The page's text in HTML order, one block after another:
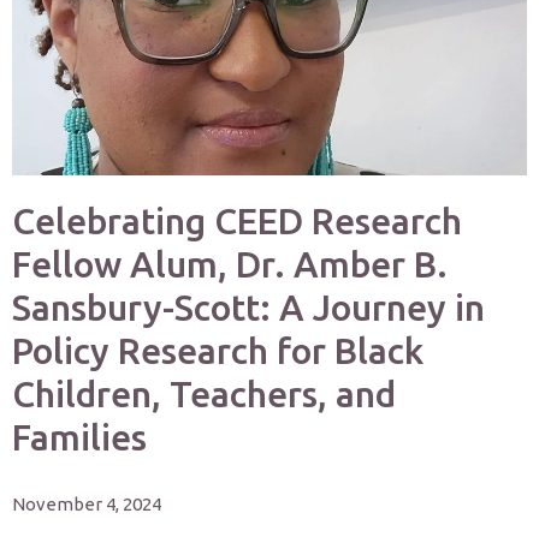
Celebrating CEED Research
Fellow Alum, Dr. Amber B.
Sansbury-Scott: A Journey in
Policy Research for Black
Children, Teachers, and
Families
November 4, 2024